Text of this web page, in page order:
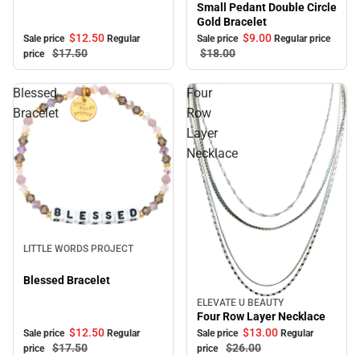
Sale price $12.50 Regular
price
$17.50
Small Pedant Double Circle
Gold Bracelet
Sale price $9.00 Regular price
$18.00
Blessed
Bracelet
LITTLE WORDS PROJECT
Blessed Bracelet
Sale price $12.50 Regular
price
$17.50
Four
Row
Layer
Necklace
Sale
ELEVATE U BEAUTY
Four Row Layer Necklace
Sale price $13.00 Regular
price
$26.00